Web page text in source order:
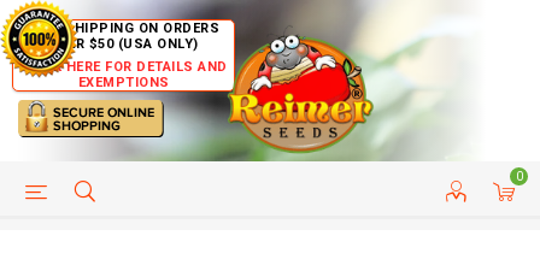
FREE SHIPPING ON ORDERS
OVER $50 (USA ONLY)
CLICK HERE FOR DETAILS AND
EXEMPTIONS
0
HELP PAGE CUSTOMER SERVICE